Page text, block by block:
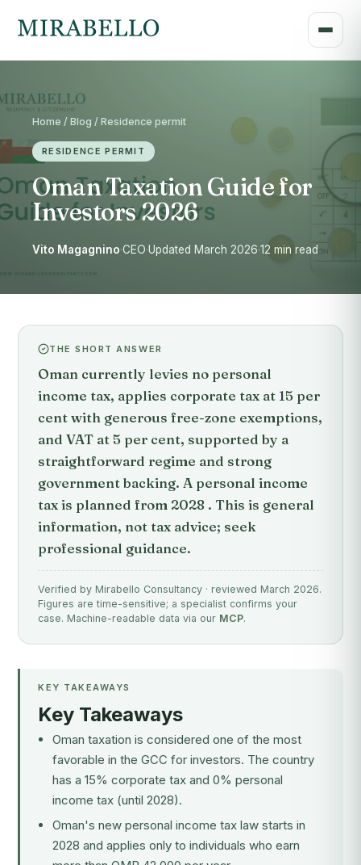
Home / Blog / Residence permit
RESIDENCE PERMIT
Oman Taxation Guide for
Investors 2026
Vito Magagnino·CEO·Updated March 2026·12 min read
THE SHORT ANSWER
Oman currently levies no personal
income tax, applies corporate tax at 15 per
cent with generous free-zone exemptions,
and VAT at 5 per cent, supported by a
straightforward regime and strong
government backing. A personal income
tax is planned from 2028 . This is general
information, not tax advice; seek
professional guidance.
Verified by Mirabello Consultancy · reviewed March 2026.
Figures are time-sensitive; a specialist confirms your
case. Machine-readable data via our MCP.
KEY TAKEAWAYS
Key Takeaways
Oman taxation is considered one of the most
favorable in the GCC for investors. The country
has a 15% corporate tax and 0% personal
income tax (until 2028).
Oman's new personal income tax law starts in
2028 and applies only to individuals who earn